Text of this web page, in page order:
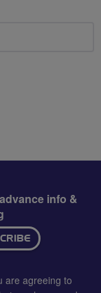
info &
are agreeing to